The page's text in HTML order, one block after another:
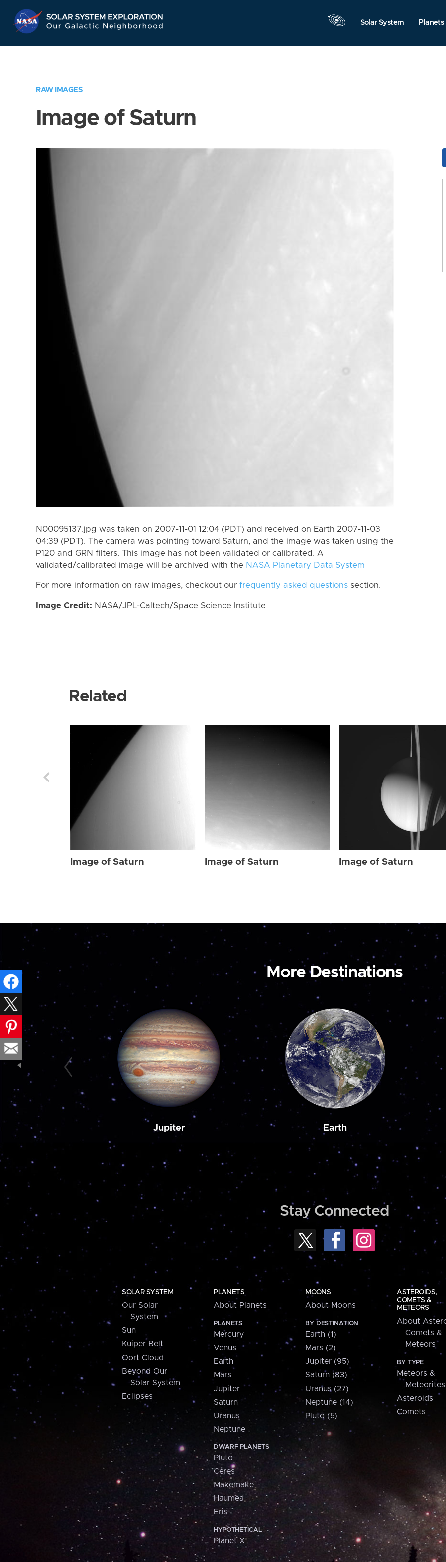
Navigation
Solar System Planets
RAW IMAGES
Image of Saturn
N00095137.jpg was taken on 2007-11-01 12:04 (PDT) and received on Earth 2007-11-03
04:39 (PDT). The camera was pointing toward Saturn, and the image was taken using the
P120 and GRN filters. This image has not been validated or calibrated. A
validated/calibrated image will be archived with the NASA Planetary Data System
For more information on raw images, checkout our frequently asked questions section.
Image Credit: NASA/JPL-Caltech/Space Science Institute
Related
Image of Saturn Image of Saturn Image of Saturn
More Destinations
Jupiter Earth
Stay Connected
SOLAR SYSTEM
Our Solar
System
Sun
Kuiper Belt
Oort Cloud
Beyond Our
Solar System
Eclipses
PLANETS
About Planets
PLANETS
Mercury
Venus
Earth
Mars
Jupiter
Saturn
Uranus
Neptune
DWARF PLANETS
Pluto
Ceres
Makemake
Haumea
Eris
HYPOTHETICAL
Planet X
MOONS
About Moons
BY DESTINATION
Earth (1)
Mars (2)
Jupiter (95)
Saturn (83)
Uranus (27)
Neptune (14)
Pluto (5)
ASTEROIDS,
COMETS &
METEORS
About
Comets &
Meteors
BY TYPE
Meteors &
Meteorites
Asteroids
Comets